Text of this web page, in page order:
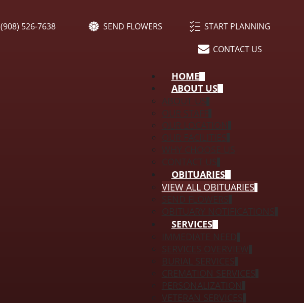
(908) 526-7638 SEND FLOWERS START PLANNING
CONTACT US
HOME
ABOUT US
ABOUT US
OUR STAFF
OUR LOCATION
OUR FACILITIES
WHY CHOOSE US
CONTACT US
OBITUARIES
VIEW ALL OBITUARIES
SERVICES